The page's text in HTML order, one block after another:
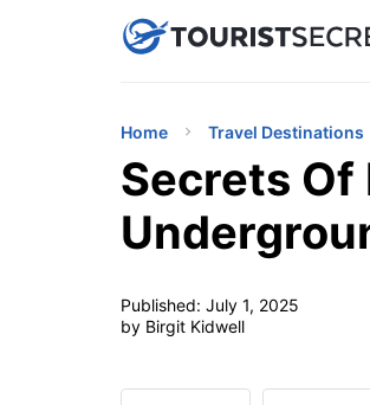
uPhone
Home Travel Destinations
Secrets Of
Published: July 1, 2025
by Birgit Kidwell